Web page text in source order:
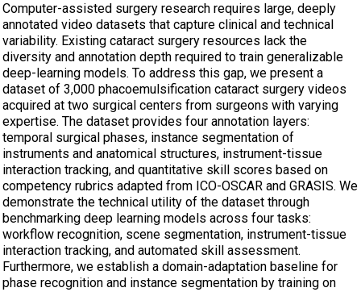
Computer-assisted surgery research requires large, deeply
annotated video datasets that capture clinical and technical
variability. Existing cataract surgery resources lack the
diversity and annotation depth required to train generalizable
deep-learning models. To address this gap, we present a
dataset of 3,000 phacoemulsification cataract surgery videos
acquired at two surgical centers from surgeons with varying
expertise. The dataset provides four annotation layers:
temporal surgical phases, instance segmentation of
instruments and anatomical structures, instrument-tissue
interaction tracking, and quantitative skill scores based on
competency rubrics adapted from ICO-OSCAR and GRASIS. We
demonstrate the technical utility of the dataset through
benchmarking deep learning models across four tasks:
workflow recognition, scene segmentation, instrument-tissue
interaction tracking, and automated skill assessment.
Furthermore, we establish a domain-adaptation baseline for
phase recognition and instance segmentation by training on